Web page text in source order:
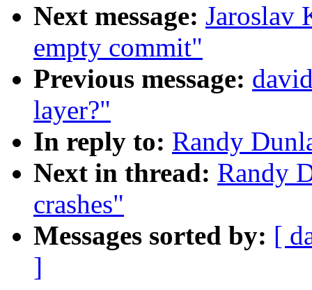
Next message: Jaroslav
empty commit"
Previous message:
layer?"
In reply to: Randy
Next in thread: Randy
crashes"
Messages sorted by: [
]